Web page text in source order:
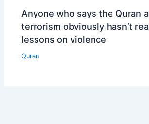
Anyone who says the Quran
terrorism obviously hasn’t
lessons on violence
Quran